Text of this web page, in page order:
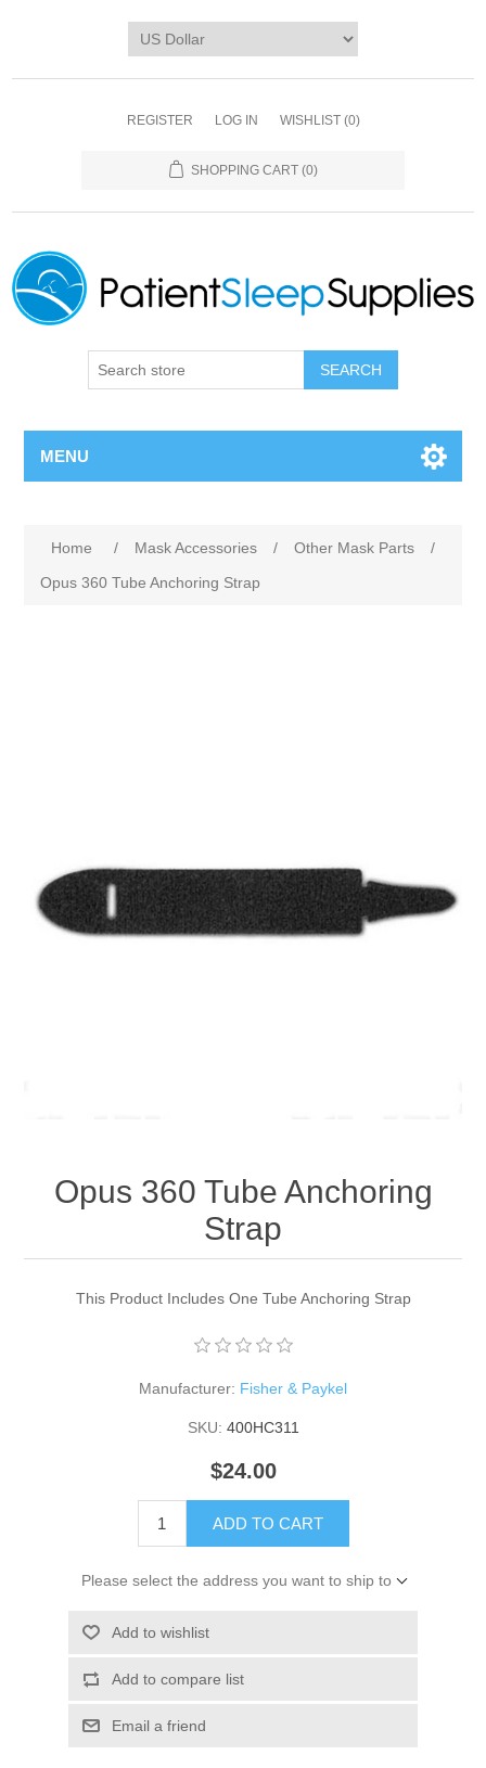
REGISTER LOG IN WISHLIST (0)
SHOPPING CART (0)
SEARCH
MENU
Home / Mask Accessories / Other Mask Parts
/
Opus 360 Tube Anchoring Strap
Opus 360 Tube Anchoring
Strap
This Product Includes One Tube Anchoring Strap
Manufacturer: Fisher & Paykel
SKU: 400HC311
$24.00
ADD TO CART
Please select the address you want to ship to
Add to wishlist
Add to compare list
Email a friend